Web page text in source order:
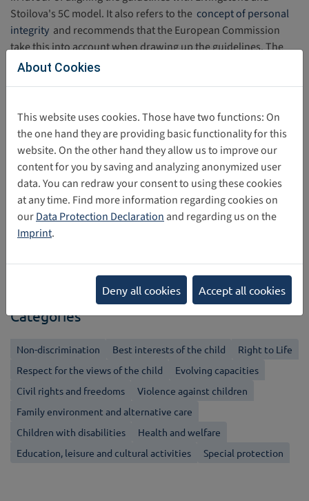
Stoilova's 5C model. It also refers to the concept of personal
integrity and recommends that the European Commission
take this into account when drawing up the guidelines. The
position statement also refers to the possibility of age
basis of a child rights impact assessment. The full statement of
the Digital Opportunities Foundation can be readhere.
Torsten Krause,SDC
Categories
Non-discrimination Best interests of the child
Right to Life
Respect for the views of the child
Evolving capacities
Civil rights and freedoms
Violence against children
Family environment and alternative care
Children with disabilities
Health and welfare
Education, leisure and cultural activities
Special protection
About Cookies
This website uses cookies. Those have two functions: On
the one hand they are providing basic functionality for this
website. On the other hand they allow us to improve our
content for you by saving and analyzing anonymized user
data. You can redraw your consent to using these cookies
at any time. Find more information regarding cookies on
ourData Protection Declaration and regarding us on the
Imprint.
Deny all cookies Accept all cookies